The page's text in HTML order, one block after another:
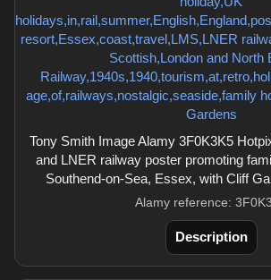
Tony Smith Image Alamy 3F0K3K5
and LNER railway poster promoting
Southend-on-Sea, Essex, with Cliff
Alamy reference:
Description